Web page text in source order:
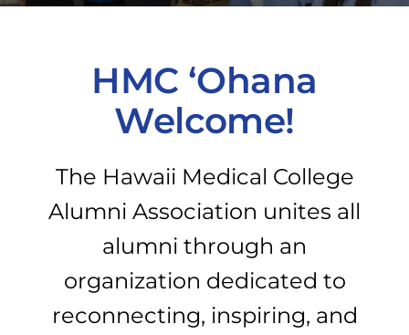
HEALTHCARE EXPLAINED
VIDEO LIBRARY
HMC ‘Ohana
Welcome!
The Hawaii Medical College
Alumni Association unites all
alumni through an
organization dedicated to
reconnecting, inspiring, and